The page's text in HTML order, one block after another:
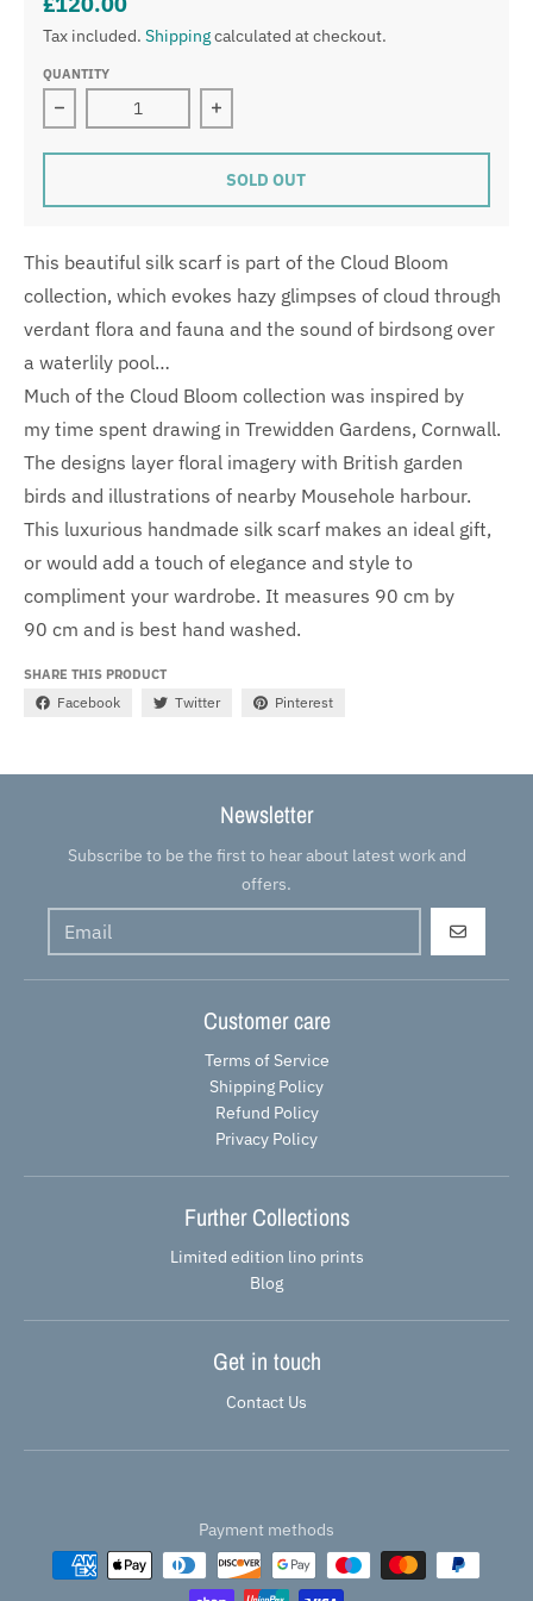
Tax included. Shippingcalculated at checkout.
QUANTITY
Decrease quantity for Ruby Glade Silk Wrap
Increase quantity for Ruby Glade
SOLD OUT
This beautiful silk scarf is part of the Cloud Bloom
collection, which evokes hazy glimpses of cloud through
verdant flora and fauna and the sound of birdsong over
a waterlily pool…
Much of the Cloud Bloom collection was inspired by
my time spent drawing in Trewidden Gardens, Cornwall.
The designs layer floral imagery with British garden
birds and illustrations of nearby Mousehole harbour.
This luxurious handmade silk scarf makes an ideal gift,
or would add a touch of elegance and style to
compliment your wardrobe. It measures 90 cm by
90 cm and is best hand washed.
SHARE THIS PRODUCT
Facebook Twitter Pinterest
Newsletter
Subscribe to be the first to hear about latest work and
offers.
GO
Customer care
Terms of Service
Shipping Policy
Refund Policy
Privacy Policy
Further Collections
Limited edition lino prints
Blog
Get in touch
Contact Us
Payment methods